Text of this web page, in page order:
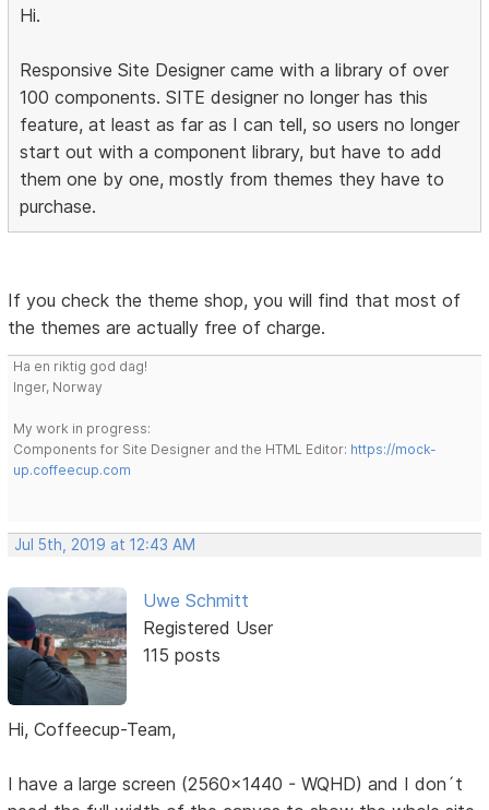
Hi.
Responsive Site Designer came with a library of over
100 components. SITE designer no longer has this
feature, at least as far as I can tell, so users no longer
start out with a component library, but have to add
them one by one, mostly from themes they have to
purchase.
If you check the theme shop, you will find that most of
the themes are actually free of charge.
Ha en riktig god dag!
Inger, Norway
My work in progress:
Components for Site Designer and the HTML Editor: https://mock-
up.coffeecup.com
Jul 5th, 2019 at 12:43 AM
Uwe Schmitt
Registered User
115 posts
Hi, Coffeecup-Team,
I have a large screen (2560x1440 - WQHD) and I don´t